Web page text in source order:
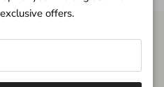
offers.